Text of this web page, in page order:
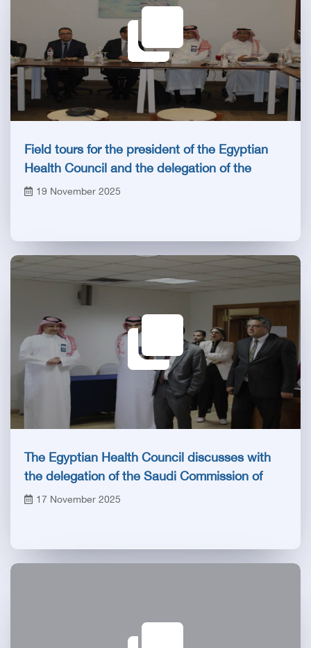
Field tours for the president of the Egyptian
Health Council and the delegation of the
Saudi specialties authority
19 November 2025
The Egyptian Health Council discusses with
the delegation of the Saudi Commission of
Specialties the prospects of developing
17 November 2025